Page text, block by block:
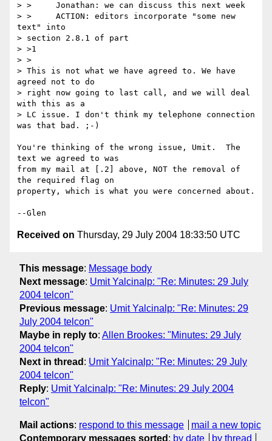
> >	Jonathan: we can discuss this next week
> >	ACTION: editors incorporate "some new
text" into
> section 2.8.1 of part
> >1
> >
> This is not what we have agreed to. We have
agreed not to do
> right now going to last call, and we will deal
with this as a
> LC issue. I don't think my telephone connection
was that bad. ;-)
You're thinking of the wrong issue, Umit.  The
text we agreed to was
from my mail at [.2] above, NOT the removal of
the required flag on
property, which is what you were concerned about.
Received on Thursday, 29 July 2004 18:33:50 UTC
This message: Message body
Next message: Umit Yalcinalp: "Re: Minutes: 29 July
2004 telcon"
Previous message: Umit Yalcinalp: "Re: Minutes: 29
July 2004 telcon"
Maybe in reply to: Allen Brookes: "Minutes: 29 July
2004 telcon"
Next in thread : Umit Yalcinalp: "Re: Minutes: 29 July
2004 telcon"
Reply: Umit Yalcinalp: "Re: Minutes: 29 July 2004
telcon"
Mail actions: respond to this message
mail a new topic
Contemporary messages sorted : by date by thread